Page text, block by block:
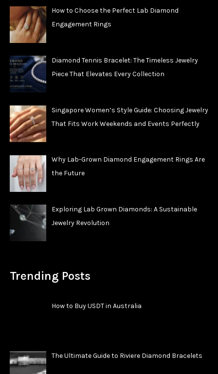
How to Choose the Perfect Lab Diamond
Engagement Rings
Diamond Tennis Bracelet: The Timeless Jewelry
Piece That Elevates Every Collection
Singapore Women’s Style Guide: Choosing Jewelry
That Fits Work Weekends and Events Perfectly
Why Lab-Grown Diamond Engagement Rings Are
the Future
Exploring Lab Grown Diamonds: A Sustainable
Jewelry Revolution
Trending Posts
How to Buy USDT in Australia
The Ultimate Guide to Riviere Diamond Bracelets